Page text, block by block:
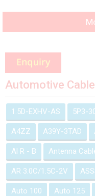
Automotive
1.5D-EXHV-AS 5P3-
A4ZZ A39Y-3TAD
Al R - B Antenna
AR 3.0C/1.5C-2V
Auto 100 Auto 125